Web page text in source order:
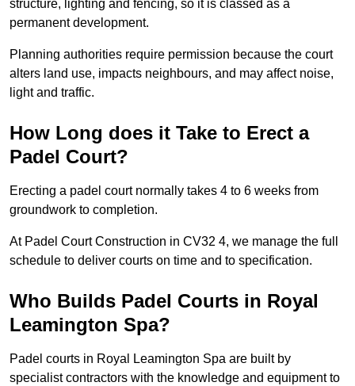
structure, lighting and fencing, so it is classed as a
permanent development.
Planning authorities require permission because the court
alters land use, impacts neighbours, and may affect noise,
light and traffic.
How Long does it Take to Erect a
Padel Court?
Erecting a padel court normally takes 4 to 6 weeks from
groundwork to completion.
At Padel Court Construction in CV32 4, we manage the full
schedule to deliver courts on time and to specification.
Who Builds Padel Courts in Royal
Leamington Spa?
Padel courts in Royal Leamington Spa are built by
specialist contractors with the knowledge and equipment to